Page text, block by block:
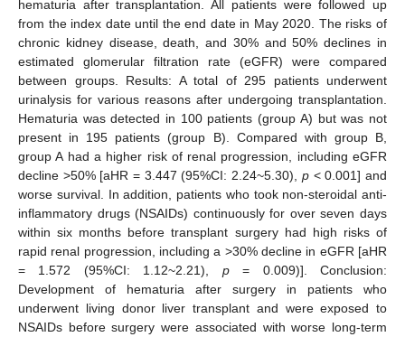
hematuria after transplantation. All patients were followed up
from the index date until the end date in May 2020. The risks of
chronic kidney disease, death, and 30% and 50% declines in
estimated glomerular filtration rate (eGFR) were compared
between groups. Results: A total of 295 patients underwent
urinalysis for various reasons after undergoing transplantation.
Hematuria was detected in 100 patients (group A) but was not
present in 195 patients (group B). Compared with group B,
group A had a higher risk of renal progression, including eGFR
decline >50% [aHR = 3.447 (95%CI: 2.24~5.30), p< 0.001] and
worse survival. In addition, patients who took non-steroidal anti-
inflammatory drugs (NSAIDs) continuously for over seven days
within six months before transplant surgery had high risks of
rapid renal progression, including a >30% decline in eGFR [aHR
= 1.572 (95%CI: 1.12~2.21), p= 0.009)]. Conclusion:
Development of hematuria after surgery in patients who
underwent living donor liver transplant and were exposed to
NSAIDs before surgery were associated with worse long-term